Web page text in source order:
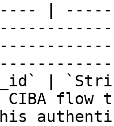
|
|
CIBA flow